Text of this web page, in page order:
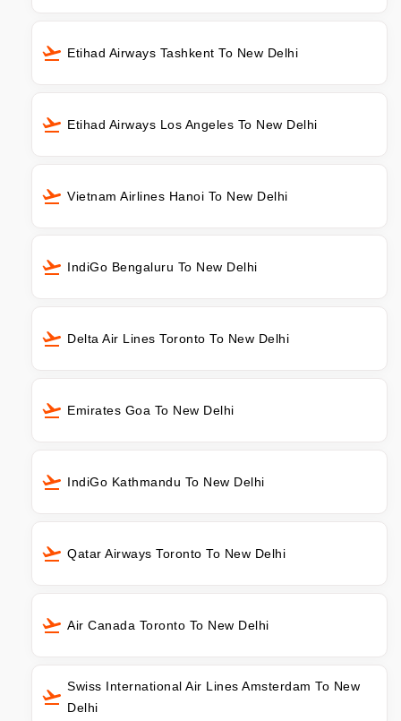
Etihad Airways Tashkent To New Delhi
Etihad Airways Los Angeles To New Delhi
Vietnam Airlines Hanoi To New Delhi
IndiGo Bengaluru To New Delhi
Delta Air Lines Toronto To New Delhi
Emirates Goa To New Delhi
IndiGo Kathmandu To New Delhi
Qatar Airways Toronto To New Delhi
Air Canada Toronto To New Delhi
Swiss International Air Lines Amsterdam To New
Delhi